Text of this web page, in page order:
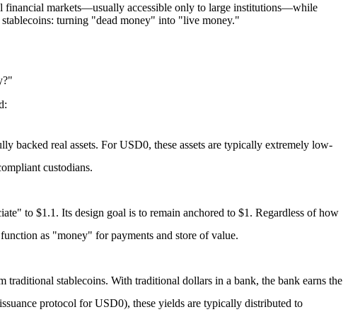
financial markets—usually accessible only to large institutions—while
turning "dead money" into "live money."
:
backed real assets. For USD0, these assets are typically extremely low-
custodians.
to $1.1. Its design goal is to remain anchored to $1. Regardless of how
as "money" for payments and store of value.
stablecoins. With traditional dollars in a bank, the bank earns the
protocol for USD0), these yields are typically distributed to